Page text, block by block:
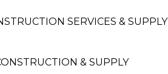
SERVICES & SUPPLY
& SUPPLY